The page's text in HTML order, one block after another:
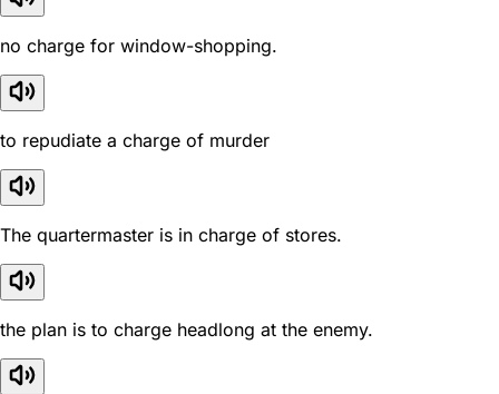
no charge for window-shopping.
to repudiate a charge of murder
The quartermaster is in charge of stores.
the plan is to charge headlong at the enemy.